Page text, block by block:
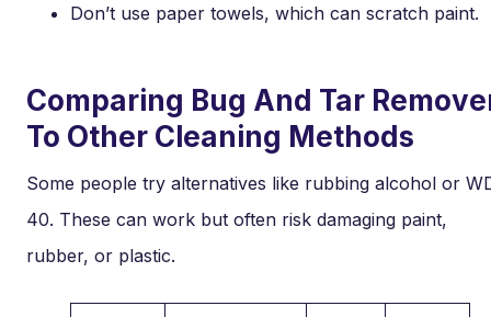
Don’t use paper towels, which can scratch paint.
Comparing Bug And Tar
To Other Cleaning Methods
Some people try alternatives like rubbing alcohol or
40. These can work but often risk damaging paint,
rubber, or plastic.